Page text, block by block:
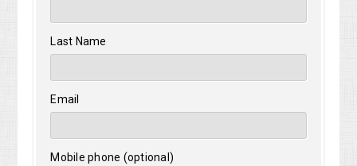
Last Name
Email
Mobile phone (optional)